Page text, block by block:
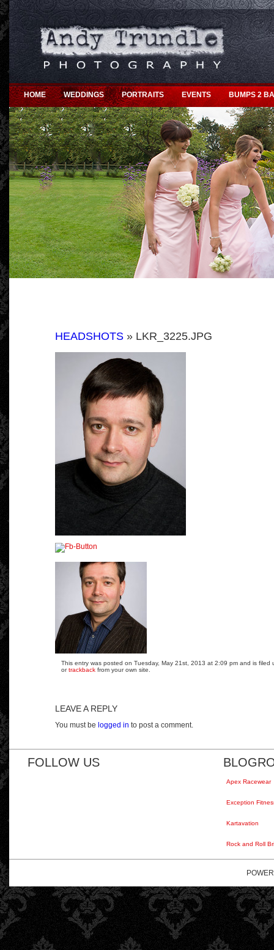
HOME WEDDINGS PORTRAITS EVENTS BUMPS 2
HEADSHOTS » LKR_3225.JPG
This entry was posted on Tuesday, May 21st, 2013 at 2:09 pm and is
ortrackback from your own site.
LEAVE A REPLY
You must be logged in to post a comment.
FOLLOW US
Apex Racewear
Exception
Kartavation
Rock and Roll